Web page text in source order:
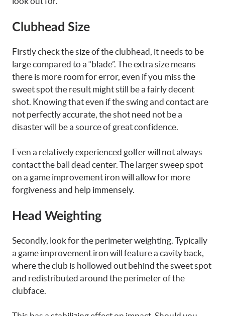
Clubhead Size
Firstly check the size of the clubhead, it needs to be
large compared to a “blade”. The extra size means
there is more room for error, even if you miss the
sweet spot the result might still be a fairly decent
shot. Knowing that even if the swing and contact are
not perfectly accurate, the shot need not be a
disaster will be a source of great confidence.
Even a relatively experienced golfer will not always
contact the ball dead center. The larger sweep spot
on a game improvement iron will allow for more
forgiveness and help immensely.
Head Weighting
Secondly, look for the perimeter weighting. Typically
a game improvement iron will feature a cavity back,
where the club is hollowed out behind the sweet spot
and redistributed around the perimeter of the
clubface.